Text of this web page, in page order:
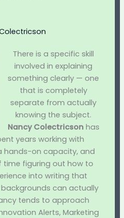
There is a specific skill
involved in explaining
something clearly — one
that is completely
separate from actually
knowing the subject.
Nancy Colectricsonhas
years working with
hands-on capacity, and
figuring out how to
into writing that
can actually
tends to approach
Alerts, Marketing